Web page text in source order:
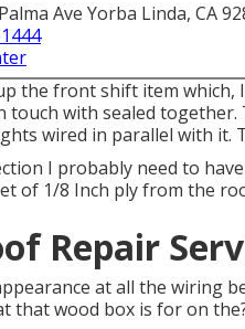
Ave Yorba Linda, CA
the front shift item which,
touch with sealed
wired in parallel with it.
I probably need to
of 1/8 Inch ply from the
Repair
at all the wiring
that wood box is for on